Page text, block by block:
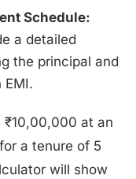
Schedule:
a detailed
the principal and
at an
a tenure of 5
will show